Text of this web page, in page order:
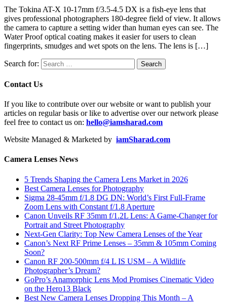
The Tokina AT-X 10-17mm f/3.5-4.5 DX is a fish-eye lens that
gives professional photographers 180-degree field of view. It allows
the camera to capture a setting wider than human eyes can see. The
Water Proof optical coating makes it easier for users to clean
fingerprints, smudges and wet spots on the lens. The lens is […]
Search for:
Contact Us
If you like to contribute over our website or want to publish your
articles on regular basis or like to advertise over our network please
feel free to contact us on: hello@iamsharad.com
Website Managed & Marketed by iamSharad.com
Camera Lenses News
5 Trends Shaping the Camera Lens Market in 2026
Best Camera Lenses for Photography
Sigma 28-45mm f/1.8 DG DN: World’s First Full-Frame
Zoom Lens with Constant f/1.8 Aperture
Canon Unveils RF 35mm f/1.2L Lens: A Game-Changer for
Portrait and Street Photography
Next-Gen Clarity: Top New Camera Lenses of the Year
Canon’s Next RF Prime Lenses – 35mm & 105mm Coming
Soon?
Canon RF 200-500mm f/4 L IS USM – A Wildlife
Photographer’s Dream?
GoPro’s Anamorphic Lens Mod Promises Cinematic Video
on the Hero13 Black
Best New Camera Lenses Dropping This Month – A